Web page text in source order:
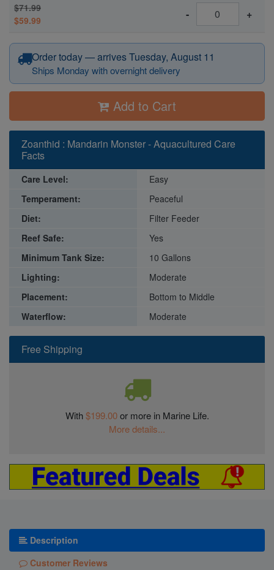
$71.99
$59.99
- +
Order today — arrives Tuesday, August 11
Ships Monday with overnight delivery
Add to Cart
Free Shipping
With$199.00or more in Marine Life.
More details...
Zoanthid : Mandarin Monster - Aquacultured Care
Facts
Care Level:
Easy
Temperament:
Peaceful
Diet:
Filter Feeder
Reef Safe:
Yes
Minimum Tank Size:
10 Gallons
Lighting:
Moderate
Placement:
Bottom to Middle
Waterflow:
Moderate
Description
Customer Reviews